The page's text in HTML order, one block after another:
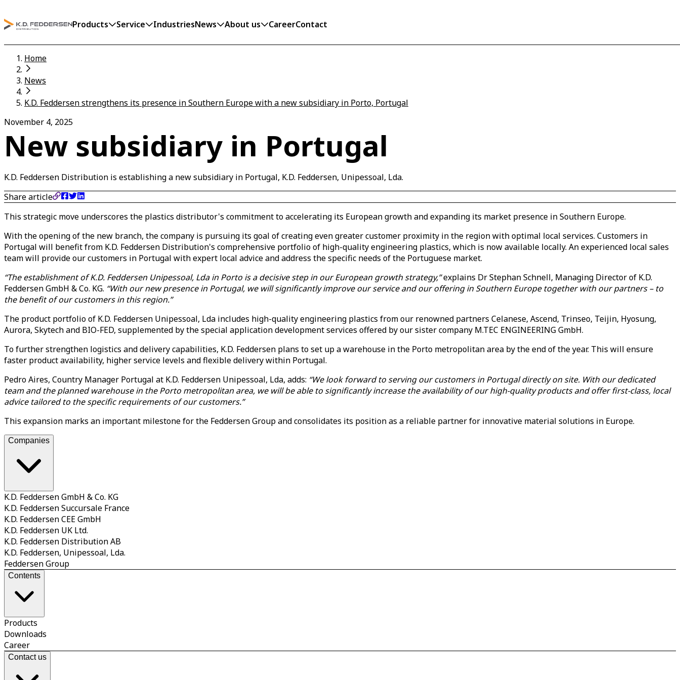
Products Service IndustriesNews About us CareerContact
Home
News
K.D. Feddersen strengthens its presence in Southern Europe with a new subsidiary in Porto, Portugal
November 4, 2025
New subsidiary in Portugal
K.D. Feddersen Distribution is establishing a new subsidiary in Portugal, K.D. Feddersen, Unipessoal, Lda.
Share article
This strategic move underscores the plastics distributor's commitment to accelerating its European growth and expanding its market presence in Southern Europe.
With the opening of the new branch, the company is pursuing its goal of creating even greater customer proximity in the region with optimal local services. Customers in
Portugal will benefit from K.D. Feddersen Distribution's comprehensive portfolio of high-quality engineering plastics, which is now available locally. An experienced local sales
team will provide our customers in Portugal with expert local advice and address the specific needs of the Portuguese market.
“The establishment of K.D. Feddersen Unipessoal, Lda in Porto is a decisive step in our European growth strategy,”explains Dr Stephan Schnell, Managing Director of K.D.
Feddersen GmbH & Co. KG. “With our new presence in Portugal, we will significantly improve our service and our offering in Southern Europe together with our partners – to
the benefit of our customers in this region.”
The product portfolio of K.D. Feddersen Unipessoal, Lda includes high-quality engineering plastics from our renowned partners Celanese, Ascend, Trinseo, Teijin, Hyosung,
Aurora, Skytech and BIO-FED, supplemented by the special application development services offered by our sister company M.TEC ENGINEERING GmbH.
To further strengthen logistics and delivery capabilities, K.D. Feddersen plans to set up a warehouse in the Porto metropolitan area by the end of the year. This will ensure
faster product availability, higher service levels and flexible delivery within Portugal.
Pedro Aires, Country Manager Portugal at K.D. Feddersen Unipessoal, Lda, adds: “We look forward to serving our customers in Portugal directly on site. With our dedicated
team and the planned warehouse in the Porto metropolitan area, we will be able to significantly increase the availability of our high-quality products and offer first-class, local
advice tailored to the specific requirements of our customers.”
This expansion marks an important milestone for the Feddersen Group and consolidates its position as a reliable partner for innovative material solutions in Europe.
Companies
K.D. Feddersen GmbH & Co. KG
K.D. Feddersen Succursale France
K.D. Feddersen CEE GmbH
K.D. Feddersen UK Ltd.
K.D. Feddersen Distribution AB
K.D. Feddersen, Unipessoal, Lda.
Feddersen Group
Contents
Products
Downloads
Career
Contact us